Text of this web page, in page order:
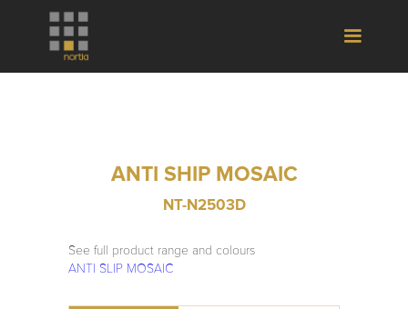
ANTI SHIP MOSAIC
NT-N2503D
See full product range and colours
ANTI SLIP MOSAIC